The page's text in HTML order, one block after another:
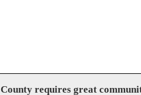
requires great